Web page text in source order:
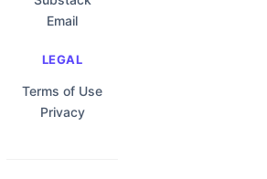
Email
LEGAL
Terms of Use
Privacy